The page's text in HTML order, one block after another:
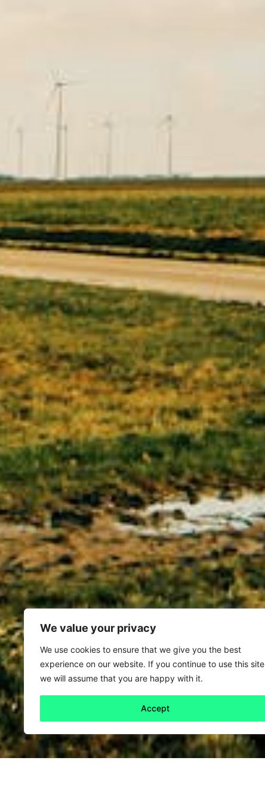
We value your privacy
We use cookies to ensure that we give you the best
experience on our website. If you continue to use this site
we will assume that you are happy with it.
Accept